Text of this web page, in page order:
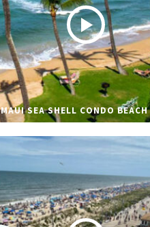
MAUI SEA SHELL CONDO BEACH